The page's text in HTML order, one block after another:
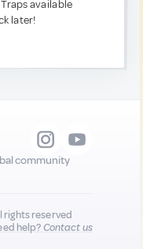
available
later!
community
rights reserved
help?Contact us